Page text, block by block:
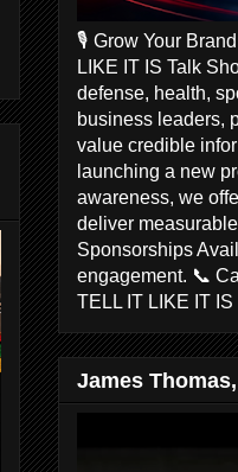
🎙️ Grow Your
LIKE IT IS Talk
defense, health,
business leaders,
value credible
launching a new
awareness, we
deliver
Sponsorships
engagement. 📞
TELL IT LIKE IT
James